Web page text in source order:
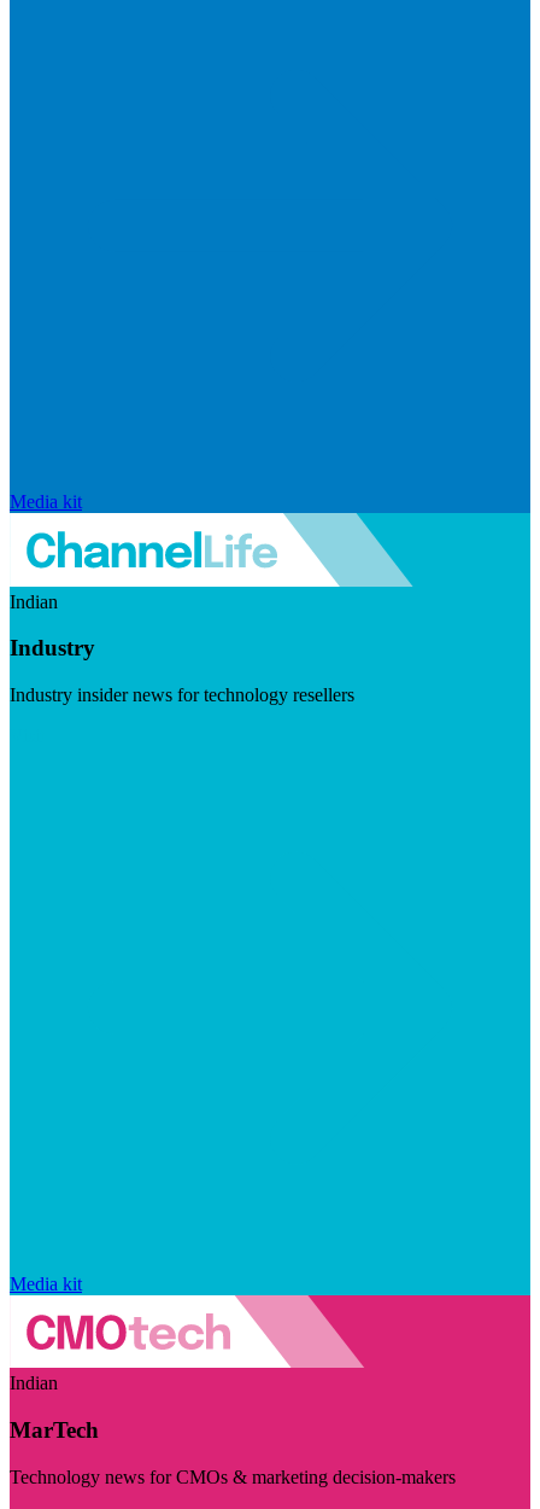
Media kit
Indian
Industry
Industry insider news for technology resellers
Media kit
Indian
MarTech
Technology news for CMOs & marketing decision-makers